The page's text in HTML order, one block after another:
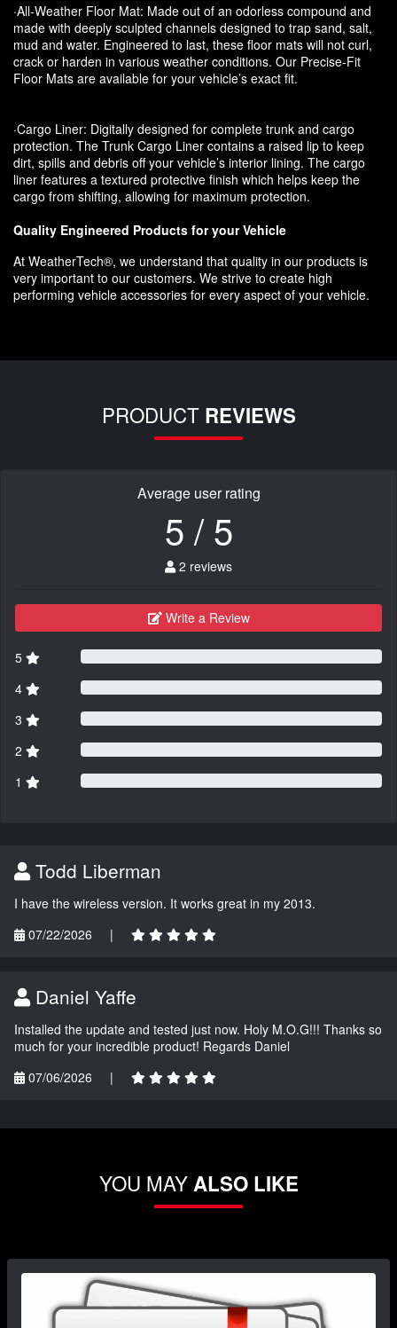
·All-Weather Floor Mat: Made out of an odorless compound and
made with deeply sculpted channels designed to trap sand, salt,
mud and water. Engineered to last, these floor mats will not curl,
crack or harden in various weather conditions. Our Precise-Fit
Floor Mats are available for your vehicle’s exact fit.
·Cargo Liner: Digitally designed for complete trunk and cargo
protection. The Trunk Cargo Liner contains a raised lip to keep
dirt, spills and debris off your vehicle’s interior lining. The cargo
liner features a textured protective finish which helps keep the
cargo from shifting, allowing for maximum protection.
Quality Engineered Products for your Vehicle
At WeatherTech®, we understand that quality in our products is
very important to our customers. We strive to create high
performing vehicle accessories for every aspect of your vehicle.
PRODUCT REVIEWS
Average user rating
5 / 5
2 reviews
Write a Review
5
4
3
2
1
Todd Liberman
I have the wireless version. It works great in my 2013.
07/22/2026
|
Daniel Yaffe
Installed the update and tested just now. Holy M.O.G!!! Thanks so
much for your incredible product! Regards Daniel
07/06/2026
|
YOU MAYALSO LIKE